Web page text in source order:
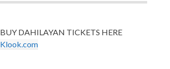
BUY DAHILAYAN TICKETS HERE
Klook.com